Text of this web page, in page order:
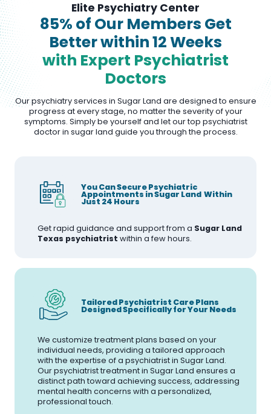
Elite Psychiatry Center
85% of Our Members Get
Better within 12 Weeks
with Expert Psychiatrist
Doctors
Our psychiatry services in Sugar Land are designed to ensure
progress at every stage, no matter the severity of your
symptoms. Simply be yourself and let our top psychiatrist
doctor in sugar land guide you through the process.
You Can Secure Psychiatric
Appointments in Sugar Land Within
Just 24 Hours
Get rapid guidance and support from a Sugar Land
Texas psychiatrist within a few hours.
Tailored Psychiatrist Care Plans
Designed Specifically for Your Needs
We customize treatment plans based on your
individual needs, providing a tailored approach
with the expertise of a psychiatrist in Sugar Land.
Our psychiatrist treatment in Sugar Land ensures a
distinct path toward achieving success, addressing
mental health concerns with a personalized,
professional touch.